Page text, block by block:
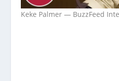
Keke Palmer — BuzzFeed